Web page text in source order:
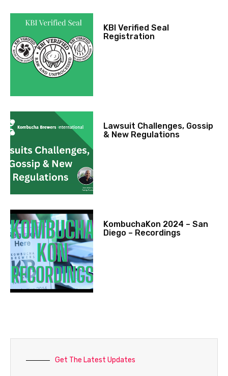
KBI Verified Seal
Registration
Lawsuit Challenges, Gossip
& New Regulations
KombuchaKon 2024 – San
Diego – Recordings
Get The Latest Updates